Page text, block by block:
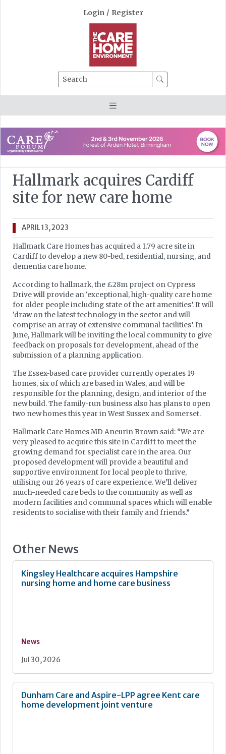
Login / Register
Search
Hallmark acquires Cardiff
site for new care home
APRIL 13, 2023
Hallmark Care Homes has acquired a 1.79 acre site in
Cardiff to develop a new 80-bed, residential, nursing, and
dementia care home.
According to hallmark, the £28m project on Cypress
Drive will provide an ‘exceptional, high-quality care home
for older people including state of the art amenities’. It will
‘draw on the latest technology in the sector and will
comprise an array of extensive communal facilities’. In
June, Hallmark will be inviting the local community to give
feedback on proposals for development, ahead of the
submission of a planning application.
The Essex-based care provider currently operates 19
homes, six of which are based in Wales, and will be
responsible for the planning, design, and interior of the
new build. The family-run business also has plans to open
two new homes this year in West Sussex and Somerset.
Hallmark Care Homes MD Aneurin Brown said: “We are
very pleased to acquire this site in Cardiff to meet the
growing demand for specialist care in the area. Our
proposed development will provide a beautiful and
supportive environment for local people to thrive,
utilising our 26 years of care experience. We’ll deliver
much-needed care beds to the community as well as
modern facilities and communal spaces which will enable
residents to socialise with their family and friends.”
Other News
Kingsley Healthcare acquires Hampshire
nursing home and home care business
News
Jul 30, 2026
Dunham Care and Aspire-LPP agree Kent care
home development joint venture